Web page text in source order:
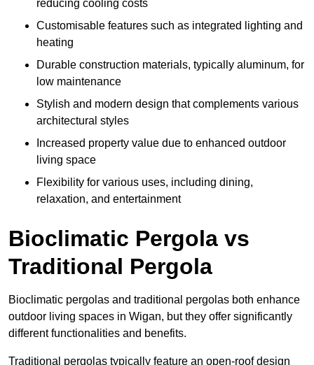
reducing cooling costs
Customisable features such as integrated lighting and
heating
Durable construction materials, typically aluminum, for
low maintenance
Stylish and modern design that complements various
architectural styles
Increased property value due to enhanced outdoor
living space
Flexibility for various uses, including dining,
relaxation, and entertainment
Bioclimatic Pergola vs
Traditional Pergola
Bioclimatic pergolas and traditional pergolas both enhance
outdoor living spaces in Wigan, but they offer significantly
different functionalities and benefits.
Traditional pergolas typically feature an open-roof design